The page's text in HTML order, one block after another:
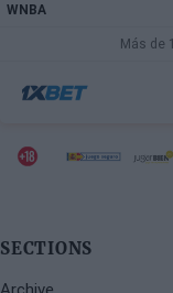
WNBA
Más de
SECTIONS